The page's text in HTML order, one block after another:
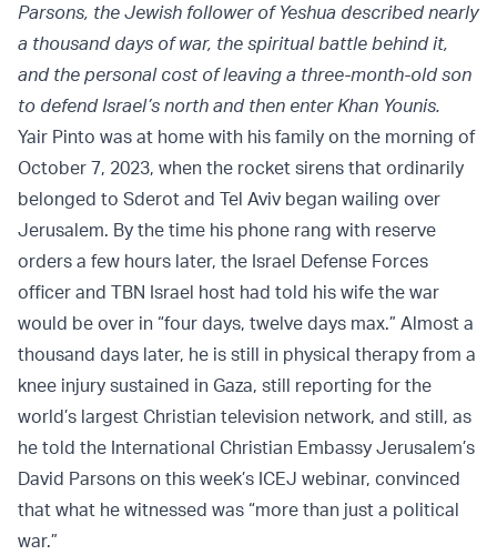
Parsons, the Jewish follower of Yeshua described nearly
a thousand days of war, the spiritual battle behind it,
and the personal cost of leaving a three-month-old son
to defend Israel’s north and then enter Khan Younis.
Yair Pinto was at home with his family on the morning of
October 7, 2023, when the rocket sirens that ordinarily
belonged to Sderot and Tel Aviv began wailing over
Jerusalem. By the time his phone rang with reserve
orders a few hours later, the Israel Defense Forces
officer and TBN Israel host had told his wife the war
would be over in “four days, twelve days max.” Almost a
thousand days later, he is still in physical therapy from a
knee injury sustained in Gaza, still reporting for the
world’s largest Christian television network, and still, as
he told the International Christian Embassy Jerusalem’s
David Parsons on this week’s ICEJ webinar, convinced
that what he witnessed was “more than just a political
war.”